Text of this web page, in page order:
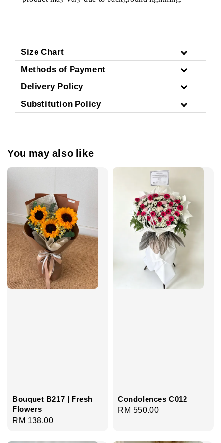
Size Chart
Methods of Payment
Delivery Policy
Substitution Policy
You may also like
Bouquet B217 | Fresh
Flowers
Regular
RM 138.00
Condolences C012
Regular
RM 550.00